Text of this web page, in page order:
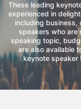
These leading
experienced in
including business,
speakers who are
speaking topic,
are also available
keynote speaker